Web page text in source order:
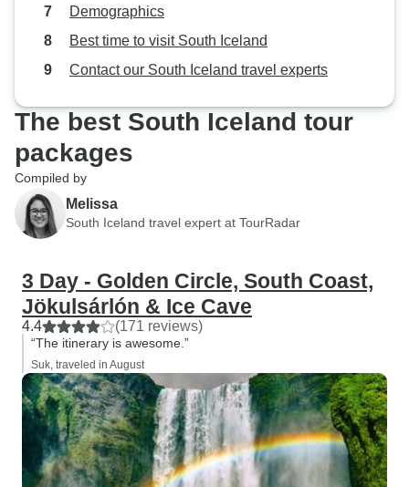
Demographics
Best time to visit South Iceland
Contact our South Iceland travel experts
The best South Iceland tour
packages
Compiled by
Melissa
South Iceland travel expert at TourRadar
3 Day - Golden Circle, South Coast,
Jökulsárlón & Ice Cave
4.4 (171 reviews)
“The itinerary is awesome.”
Suk, traveled in August